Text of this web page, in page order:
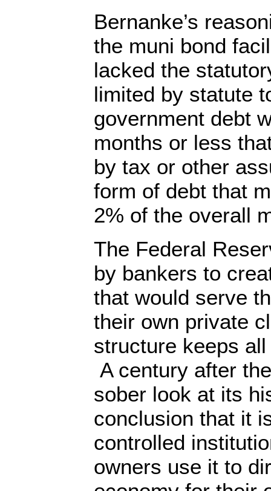
Bernanke’s
the muni bond
lacked the
limited by statute
government debt
months or less
by tax or other
form of debt that
2% of the overall
The Federal
by bankers to
that would serve
their own private
structure keeps
A century after
sober look at its
conclusion that it
controlled
owners use it to